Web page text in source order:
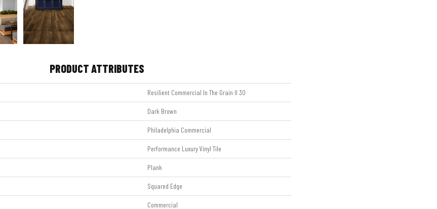
PRODUCT ATTRIBUTES
Resilient Commercial In The Grain II 30
Dark Brown
Philadelphia Commercial
Performance Luxury Vinyl Tile
Plank
Squared Edge
Commercial